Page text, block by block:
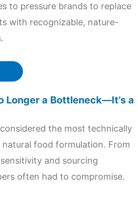
to pressure brands to replace
with recognizable, nature-
Longer a Bottleneck—It’s a
the most technically
food formulation. From
and sourcing
often had to compromise.